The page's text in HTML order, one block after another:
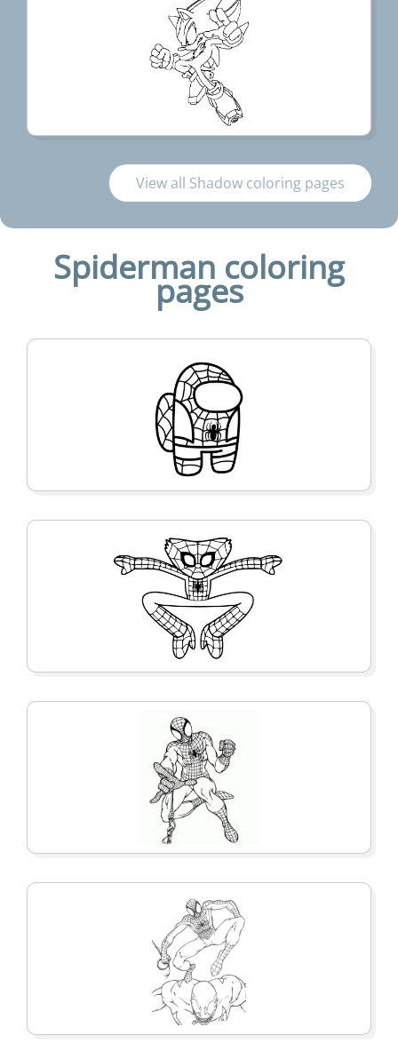
View all Shadow coloring pages
Spiderman coloring
pages